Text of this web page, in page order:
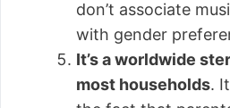
don’t associate
with gender
It’s a worldwide
most households.